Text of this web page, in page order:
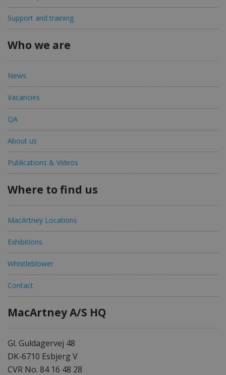
Support and training
Who we are
News
Vacancies
QA
About us
Publications & Videos
Where to find us
MacArtney Locations
Exhibitions
Whistleblower
Contact
MacArtney A/S HQ
Gl. Guldagervej 48
DK-6710 Esbjerg V
CVR No. 84 16 48 28